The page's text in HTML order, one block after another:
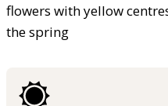
flowers with yellow
the spring